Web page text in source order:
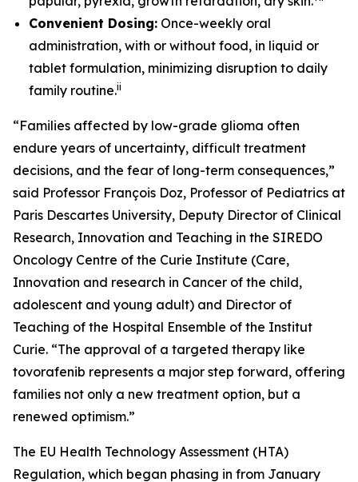
Convenient Dosing: Once-weekly oral
administration, with or without food, in liquid or
tablet formulation, minimizing disruption to daily
family routine.ii
“Families affected by low-grade glioma often
endure years of uncertainty, difficult treatment
decisions, and the fear of long-term consequences,”
said Professor François Doz, Professor of Pediatrics at
Paris Descartes University, Deputy Director of Clinical
Research, Innovation and Teaching in the SIREDO
Oncology Centre of the Curie Institute (Care,
Innovation and research in Cancer of the child,
adolescent and young adult) and Director of
Teaching of the Hospital Ensemble of the Institut
Curie. “The approval of a targeted therapy like
tovorafenib represents a major step forward, offering
families not only a new treatment option, but a
renewed optimism.”
The EU Health Technology Assessment (HTA)
Regulation, which began phasing in from January